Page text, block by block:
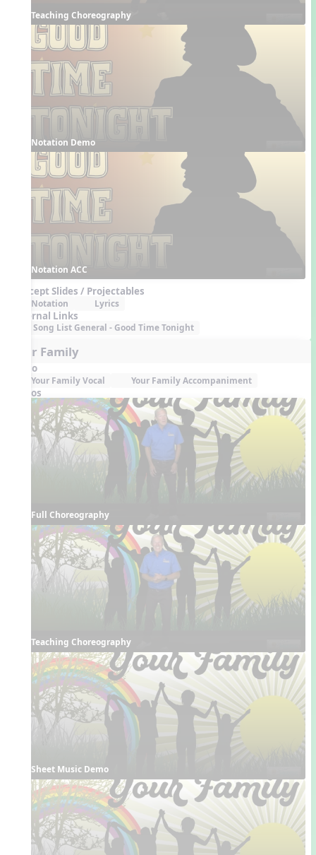
Teaching Choreography
Notation Demo
Notation ACC
Concept Slides / Projectables
Notation Lyrics
External Links
Song List General - Good Time Tonight
Your Family
Audio
Your Family Vocal Your Family Accompaniment
Videos
Full Choreography
Teaching Choreography
Sheet Music Demo